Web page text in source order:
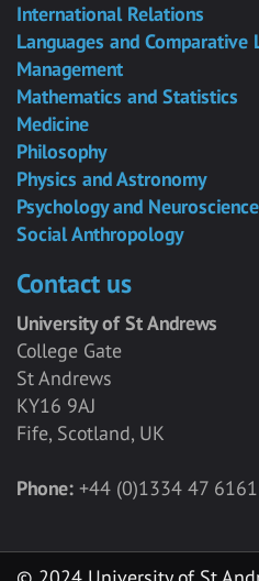
International Relations
Languages and Comparative
Management
Mathematics and Statistics
Medicine
Philosophy
Physics and Astronomy
Psychology and Neuroscience
Social Anthropology
Contact us
University of St Andrews
College Gate
St Andrews
KY16 9AJ
Fife, Scotland, UK
Phone: +44 (0)1334 47 6161